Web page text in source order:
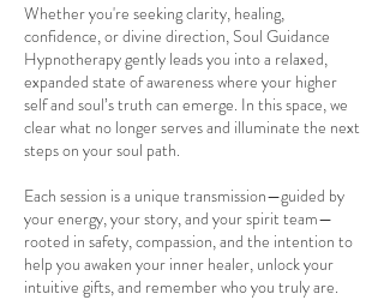
Whether you're seeking clarity, healing,
confidence, or divine direction, Soul Guidance
Hypnotherapy gently leads you into a relaxed,
expanded state of awareness where your higher
self and soul’s truth can emerge. In this space, we
clear what no longer serves and illuminate the next
steps on your soul path.
Each session is a unique transmission—guided by
your energy, your story, and your spirit team—
rooted in safety, compassion, and the intention to
help you awaken your inner healer, unlock your
intuitive gifts, and remember who you truly are.